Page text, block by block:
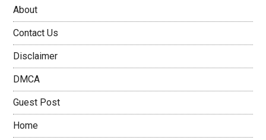
About
Contact Us
Disclaimer
DMCA
Guest Post
Home